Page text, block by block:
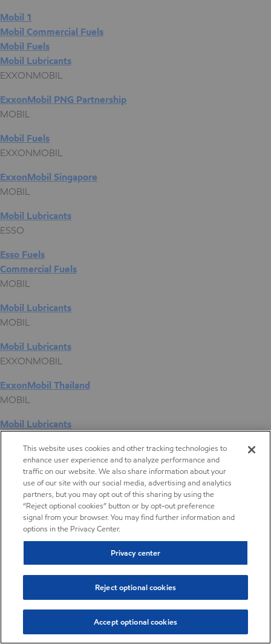
Mobil 1
Mobil Commercial Fuels
Mobil Fuels
Mobil Lubricants
EXXONMOBIL
ExxonMobil PNG Partnership
MOBIL
Mobil Fuels
EXXONMOBIL
ExxonMobil Singapore
MOBIL
Mobil Lubricants
ESSO
Esso Fuels
Commercial Fuels
MOBIL
Mobil Lubricants
MOBIL
Mobil Lubricants
EXXONMOBIL
ExxonMobil Thailand
MOBIL
Mobil Lubricants
ExxonMobil Vietnam
Desktop Global Link
Americas
Europe
Middle East / Africa
This website uses cookies and other tracking technologies to
enhance user experience and to analyze performance and
traffic on our website. We also share information about your
use of our site with our social media, advertising and analytics
partners, but you may opt out of this sharing by using the
“Reject optional cookies” button or by opt-out preference
signal from your browser. You may find further information and
options in the Privacy Center.
Privacy center
Reject optional cookies
Accept optional cookies